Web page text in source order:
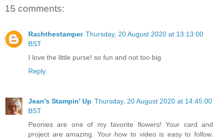
15 comments:
Rachthestamper Thursday, 20 August 2020 at 13:13:00
BST
I love the little purse! so fun and not too big
Reply
Jean's Stampin' Up Thursday, 20 August 2020 at 14:45:00
BST
Peonies are one of my favorite flowers! Your card and
project are amazing. Your how to video is easy to follow.